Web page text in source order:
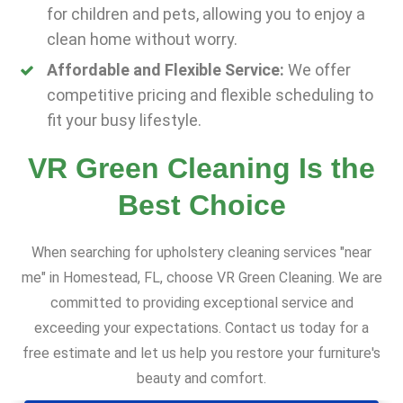
for children and pets, allowing you to enjoy a
clean home without worry.
Affordable and Flexible Service: We offer
competitive pricing and flexible scheduling to
fit your busy lifestyle.
VR Green Cleaning Is the
Best Choice
When searching for upholstery cleaning services "near
me" in Homestead, FL, choose VR Green Cleaning. We are
committed to providing exceptional service and
exceeding your expectations. Contact us today for a
free estimate and let us help you restore your furniture's
beauty and comfort.